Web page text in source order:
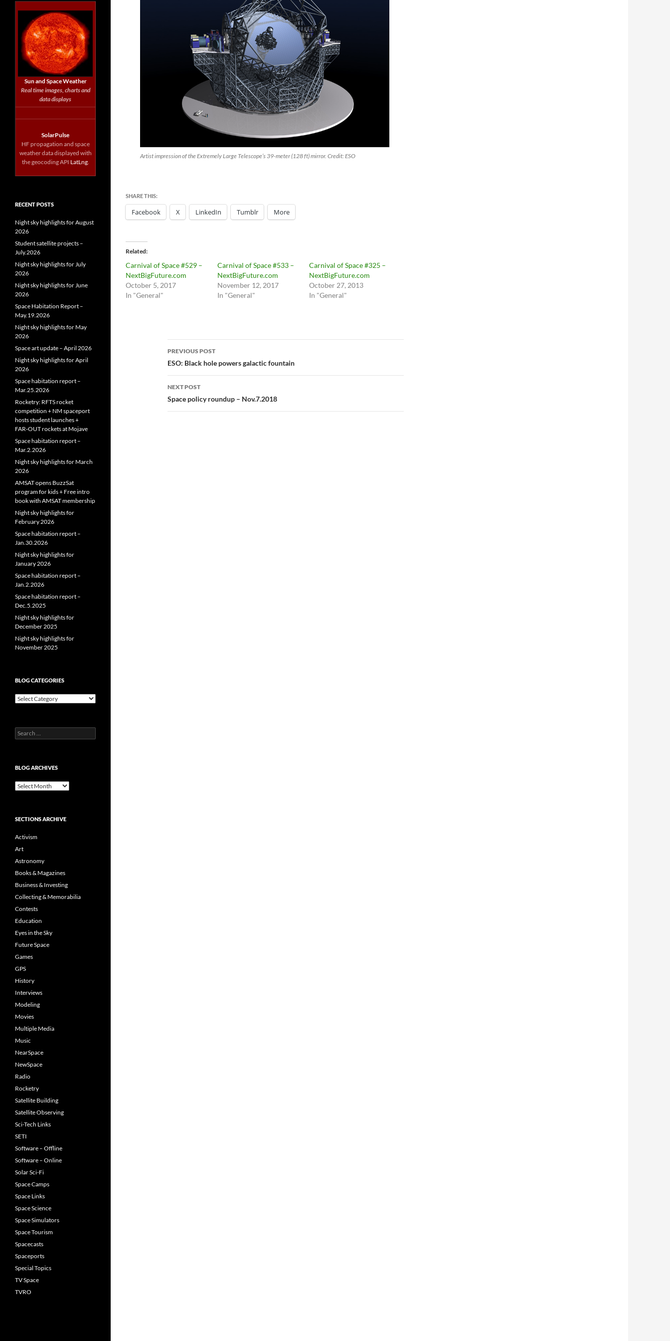
Artist impression of the Extremely Large Telescope’s 39-meter (128 ft) mirror. Credit: ESO
SHARE THIS:
Facebook X LinkedIn Tumblr More
Related
Carnival of Space #529 –
NextBigFuture.com
October 5, 2017
In "General"
Carnival of Space #533 –
NextBigFuture.com
November 12, 2017
In "General"
Carnival of Space #325 –
NextBigFuture.com
October 27, 2013
In "General"
Post
navigation
PREVIOUS POST
ESO: Black hole powers galactic fountain
NEXT POST
Space policy roundup – Nov.7.2018
Sun and Space Weather
Real time images, charts and
data displays
SolarPulse
HF propagation and space
weather data displayed with
the geocoding API LatLng.
RECENT POSTS
Night sky highlights for August
2026
Student satellite projects –
July.2026
Night sky highlights for July
2026
Night sky highlights for June
2026
Space Habitation Report –
May.19.2026
Night sky highlights for May
2026
Space art update – April 2026
Night sky highlights for April
2026
Space habitation report –
Mar.25.2026
Rocketry: RFTS rocket
competition + NM spaceport
hosts student launches +
FAR‑OUT rockets at Mojave
Space habitation report –
Mar.2.2026
Night sky highlights for March
2026
AMSAT opens BuzzSat
program for kids + Free intro
book with AMSAT membership
Night sky highlights for
February 2026
Space habitation report –
Jan.30.2026
Night sky highlights for
January 2026
Space habitation report –
Jan.2.2026
Space habitation report –
Dec.5.2025
Night sky highlights for
December 2025
Night sky highlights for
November 2025
BLOG CATEGORIES
Blog
Search
for:
BLOG ARCHIVES
Blog
SECTIONS ARCHIVE
Activism
Art
Astronomy
Books & Magazines
Business & Investing
Collecting & Memorabilia
Contests
Education
Eyes in the Sky
Future Space
Games
GPS
History
Interviews
Modeling
Movies
Multiple Media
Music
NearSpace
NewSpace
Radio
Rocketry
Satellite Building
Satellite Observing
Sci-Tech Links
SETI
Software – Offline
Software – Online
Solar Sci-Fi
Space Camps
Space Links
Space Science
Space Simulators
Space Tourism
Spacecasts
Spaceports
Special Topics
TV Space
TVRO